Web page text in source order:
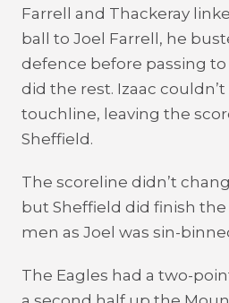
Farrell and Thackeray
ball to Joel Farrell, he
defence before passing to
did the rest. Izaac
touchline, leaving the
Sheffield.
The scoreline didn’t
but Sheffield did finish the
men as Joel was sin-
The Eagles had a two-